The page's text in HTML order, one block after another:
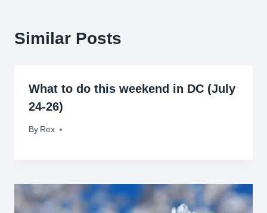
Similar Posts
What to do this weekend in DC (July
24-26)
By Rex
July 24, 2009